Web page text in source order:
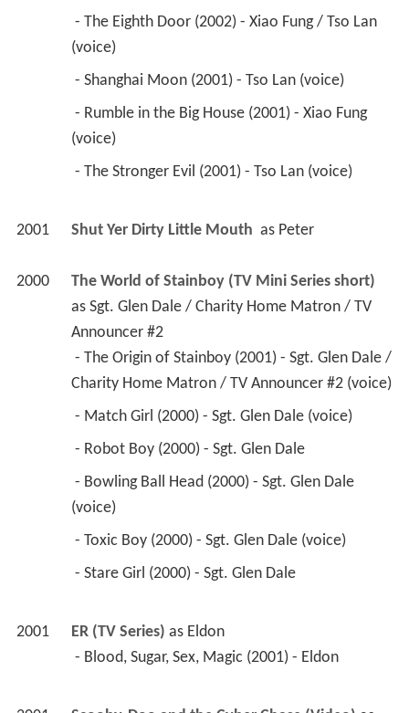
(voice)
- Shanghai Moon (2001) - Tso Lan (voice)
(voice)
- The Stronger Evil (2001) - Tso Lan (voice)
2001 Shut Yer Dirty Little Mouth as Peter
2000
The World of Stainboy (TV Mini Series short)
as Sgt. Glen Dale / Charity Home Matron / TV
Announcer #2
Charity Home Matron / TV Announcer #2 (voice)
- Match Girl (2000) - Sgt. Glen Dale (voice)
- Robot Boy (2000) - Sgt. Glen Dale
(voice)
- Toxic Boy (2000) - Sgt. Glen Dale (voice)
- Stare Girl (2000) - Sgt. Glen Dale
2001 ER (TV Series) as Eldon
- Blood, Sugar, Sex, Magic (2001) - Eldon